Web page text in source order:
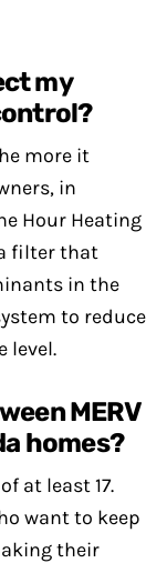
my
more it
in
Hour Heating
filter that
in the
to reduce
level.
MERV
homes?
at least 17.
want to keep
their